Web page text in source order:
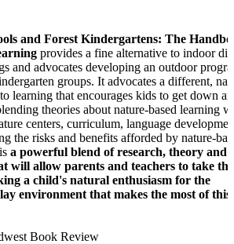
and Forest Kindergartens: The
provides a fine alternative to indoor
and advocates developing an outdoor
groups. It advocates a different,
learning that encourages kids to get down
theories about nature-based learning
centers, curriculum, language
the risks and benefits afforded by nature-
a powerful blend of research, theory and
will allow parents and teachers to take the
a child's natural enthusiasm for the
environment that makes the most of this
Book Review